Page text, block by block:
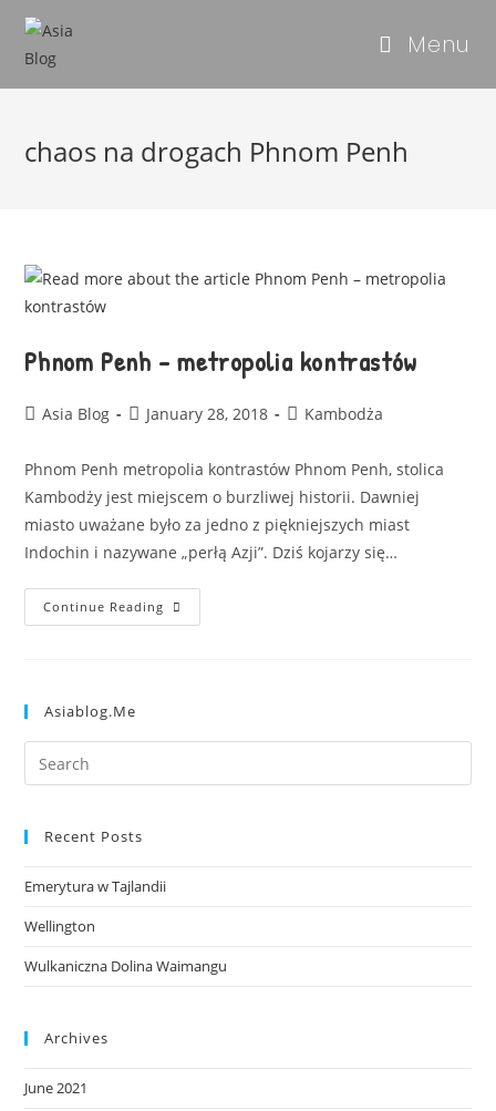
Menu
chaos na drogach Phnom Penh
Phnom Penh – metropolia kontrastów
Asia Blog January 28, 2018 Kambodża
Phnom Penh metropolia kontrastów Phnom Penh, stolica
Kambodży jest miejscem o burzliwej historii. Dawniej
miasto uważane było za jedno z piękniejszych miast
Indochin i nazywane „perłą Azji”. Dziś kojarzy się…
Continue Reading
Asiablog.me
Recent Posts
Emerytura w Tajlandii
Wellington
Wulkaniczna Dolina Waimangu
Archives
June 2021